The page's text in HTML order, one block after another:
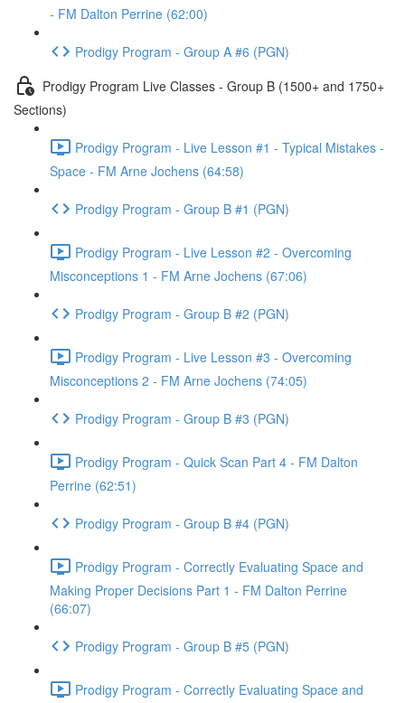
- FM Dalton Perrine (62:00)
Prodigy Program - Group A #6 (PGN)
Prodigy Program Live Classes - Group B (1500+ and 1750+
Sections)
Prodigy Program - Live Lesson #1 - Typical Mistakes -
Space - FM Arne Jochens (64:58)
Prodigy Program - Group B #1 (PGN)
Prodigy Program - Live Lesson #2 - Overcoming
Misconceptions 1 - FM Arne Jochens (67:06)
Prodigy Program - Group B #2 (PGN)
Prodigy Program - Live Lesson #3 - Overcoming
Misconceptions 2 - FM Arne Jochens (74:05)
Prodigy Program - Group B #3 (PGN)
Prodigy Program - Quick Scan Part 4 - FM Dalton
Perrine (62:51)
Prodigy Program - Group B #4 (PGN)
Prodigy Program - Correctly Evaluating Space and
Making Proper Decisions Part 1 - FM Dalton Perrine
(66:07)
Prodigy Program - Group B #5 (PGN)
Prodigy Program - Correctly Evaluating Space and